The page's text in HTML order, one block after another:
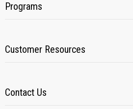
Programs
Customer Resources
Contact Us